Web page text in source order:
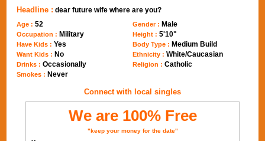
Headline : dear future wife where are you?
Age :52
Occupation : Military
Have Kids :Yes
Want Kids : No
Drinks :Occasionally
Smokes : Never
Gender : Male
Height : 5'10"
Body Type : Medium Build
Ethnicity : White/Caucasian
Religion : Catholic
Connect with local singles
We are 100% Free
"keep your money for the date"